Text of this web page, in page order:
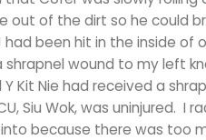
out of the dirt so he could
been hit in the inside of
wound to my left
Kit Nie had received a
Siu Wok, was uninjured. I
because there was too